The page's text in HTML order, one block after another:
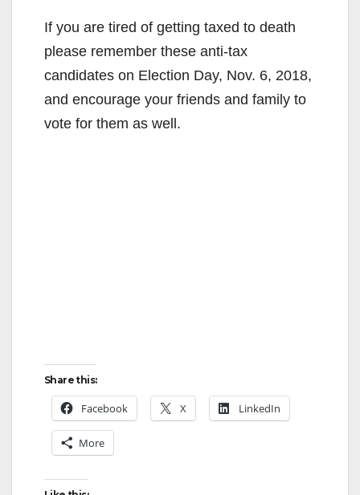
If you are tired of getting taxed to death
please remember these anti-tax
candidates on Election Day, Nov. 6, 2018,
and encourage your friends and family to
vote for them as well.
Share this:
Facebook X LinkedIn
More